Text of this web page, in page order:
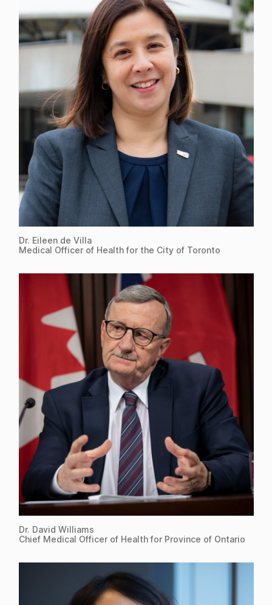
Dr. Eileen de Villa
Medical Officer of Health for the City of Toronto
Dr. David Williams
Chief Medical Officer of Health for Province of Ontario